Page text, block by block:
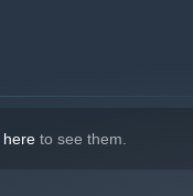
here to see them.